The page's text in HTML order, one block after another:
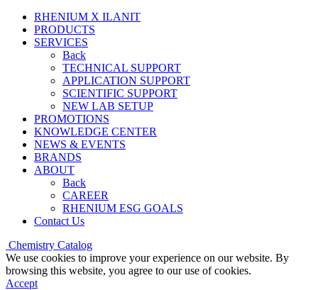
RHENIUM X ILANIT
PRODUCTS
SERVICES
Back
TECHNICAL SUPPORT
APPLICATION SUPPORT
SCIENTIFIC SUPPORT
NEW LAB SETUP
PROMOTIONS
KNOWLEDGE CENTER
NEWS & EVENTS
BRANDS
ABOUT
Back
CAREER
RHENIUM ESG GOALS
Contact Us
Chemistry Catalog
We use cookies to improve your experience on our website. By
browsing this website, you agree to our use of cookies.
Accept